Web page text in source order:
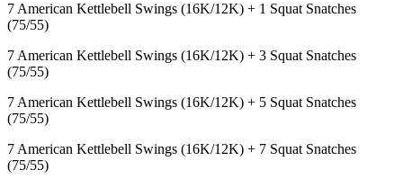
7 American Kettlebell Swings (16K/12K) + 1 Squat Snatches
(75/55)
7 American Kettlebell Swings (16K/12K) + 3 Squat Snatches
(75/55)
7 American Kettlebell Swings (16K/12K) + 5 Squat Snatches
(75/55)
7 American Kettlebell Swings (16K/12K) + 7 Squat Snatches
(75/55)